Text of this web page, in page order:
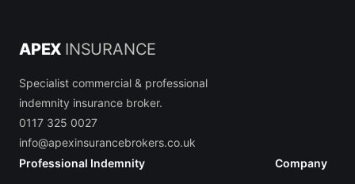
APEX INSURANCE
Specialist commercial & professional
indemnity insurance broker.
0117 325 0027
info@apexinsurancebrokers.co.uk
Professional Indemnity
Company